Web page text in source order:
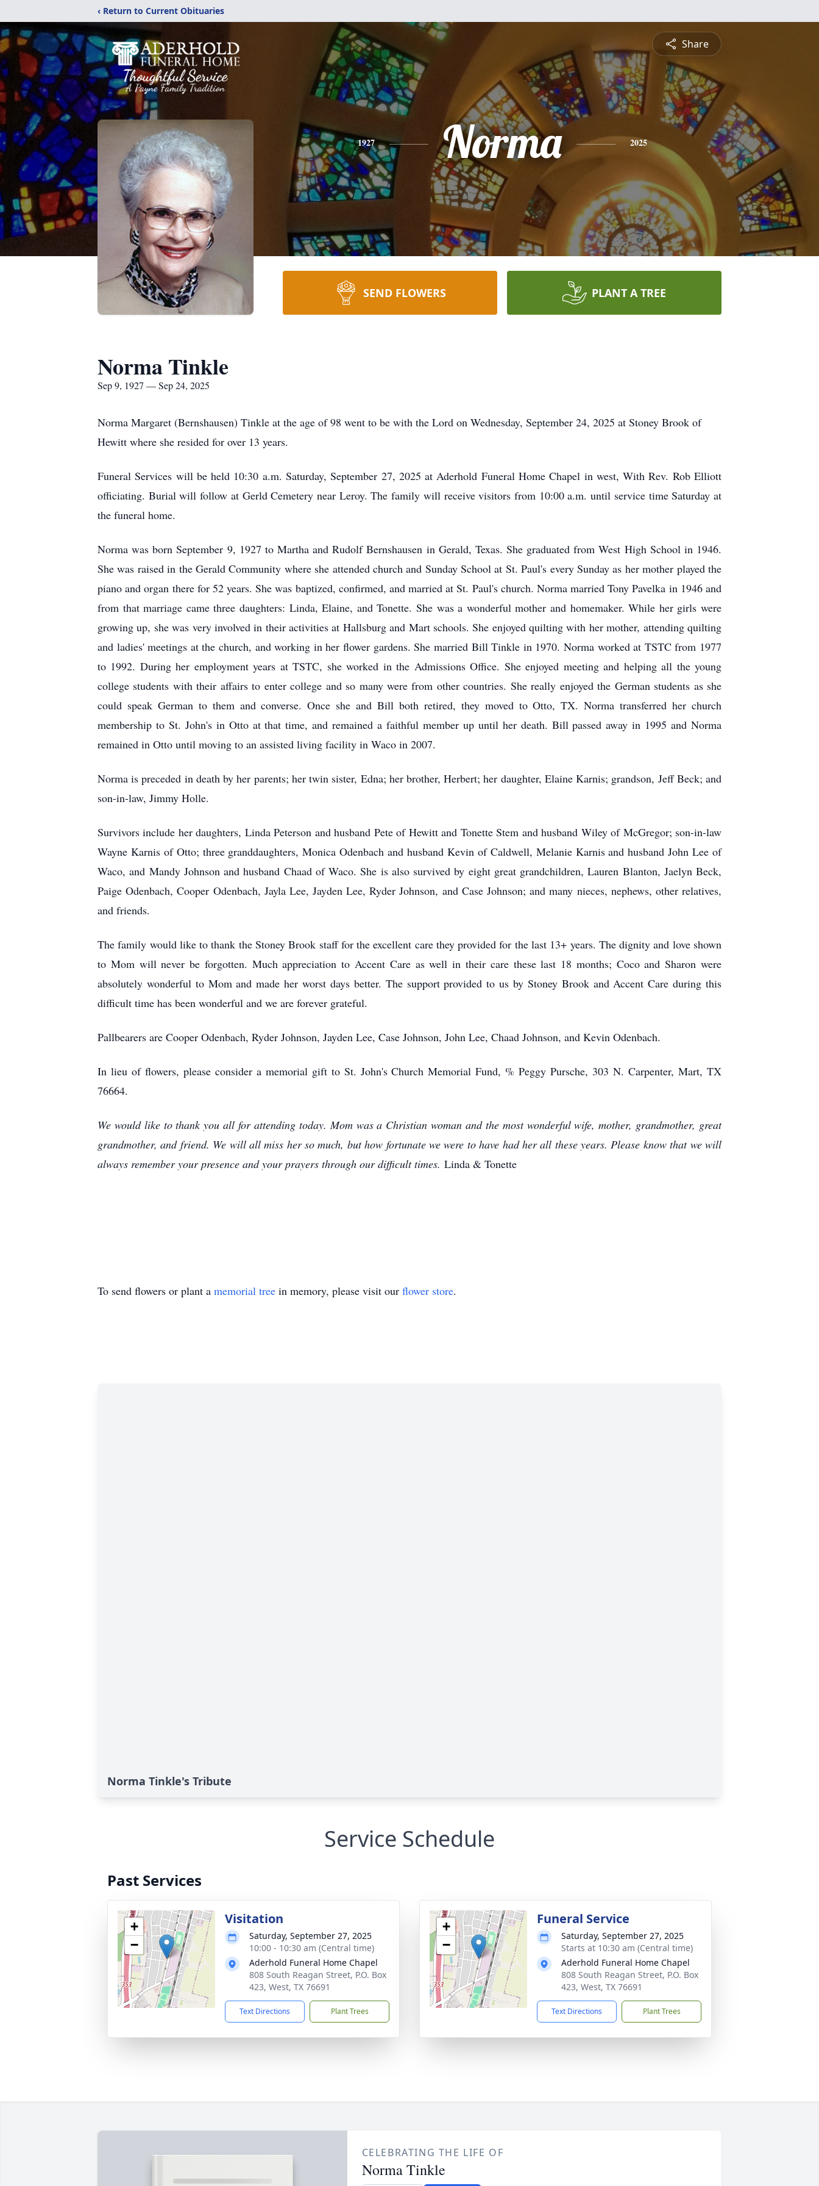
‹ Return to Current Obituaries
Share
1927 Norma 2025
SEND FLOWERS PLANT A TREE
Norma Tinkle
Sep 9, 1927 — Sep 24, 2025
Norma Margaret (Bernshausen) Tinkle at the age of 98 went to be with the Lord on Wednesday, September 24, 2025 at Stoney Brook of
Hewitt where she resided for over 13 years.
Funeral Services will be held 10:30 a.m. Saturday, September 27, 2025 at Aderhold Funeral Home Chapel in west, With Rev. Rob Elliott
officiating. Burial will follow at Gerld Cemetery near Leroy. The family will receive visitors from 10:00 a.m. until service time Saturday at
the funeral home.
Norma was born September 9, 1927 to Martha and Rudolf Bernshausen in Gerald, Texas. She graduated from West High School in 1946.
She was raised in the Gerald Community where she attended church and Sunday School at St. Paul's every Sunday as her mother played the
piano and organ there for 52 years. She was baptized, confirmed, and married at St. Paul's church. Norma married Tony Pavelka in 1946 and
from that marriage came three daughters: Linda, Elaine, and Tonette. She was a wonderful mother and homemaker. While her girls were
growing up, she was very involved in their activities at Hallsburg and Mart schools. She enjoyed quilting with her mother, attending quilting
and ladies' meetings at the church, and working in her flower gardens. She married Bill Tinkle in 1970. Norma worked at TSTC from 1977
to 1992. During her employment years at TSTC, she worked in the Admissions Office. She enjoyed meeting and helping all the young
college students with their affairs to enter college and so many were from other countries. She really enjoyed the German students as she
could speak German to them and converse. Once she and Bill both retired, they moved to Otto, TX. Norma transferred her church
membership to St. John's in Otto at that time, and remained a faithful member up until her death. Bill passed away in 1995 and Norma
remained in Otto until moving to an assisted living facility in Waco in 2007.
Norma is preceded in death by her parents; her twin sister, Edna; her brother, Herbert; her daughter, Elaine Karnis; grandson, Jeff Beck; and
son-in-law, Jimmy Holle.
Survivors include her daughters, Linda Peterson and husband Pete of Hewitt and Tonette Stem and husband Wiley of McGregor; son-in-law
Wayne Karnis of Otto; three granddaughters, Monica Odenbach and husband Kevin of Caldwell, Melanie Karnis and husband John Lee of
Waco, and Mandy Johnson and husband Chaad of Waco. She is also survived by eight great grandchildren, Lauren Blanton, Jaelyn Beck,
Paige Odenbach, Cooper Odenbach, Jayla Lee, Jayden Lee, Ryder Johnson, and Case Johnson; and many nieces, nephews, other relatives,
and friends.
The family would like to thank the Stoney Brook staff for the excellent care they provided for the last 13+ years. The dignity and love shown
to Mom will never be forgotten. Much appreciation to Accent Care as well in their care these last 18 months; Coco and Sharon were
absolutely wonderful to Mom and made her worst days better. The support provided to us by Stoney Brook and Accent Care during this
difficult time has been wonderful and we are forever grateful.
Pallbearers are Cooper Odenbach, Ryder Johnson, Jayden Lee, Case Johnson, John Lee, Chaad Johnson, and Kevin Odenbach.
In lieu of flowers, please consider a memorial gift to St. John's Church Memorial Fund, % Peggy Pursche, 303 N. Carpenter, Mart, TX
76664.
We would like to thank you all for attending today. Mom was a Christian woman and the most wonderful wife, mother, grandmother, great
grandmother, and friend. We will all miss her so much, but how fortunate we were to have had her all these years. Please know that we will
always remember your presence and your prayers through our difficult times. Linda & Tonette
To send flowers or plant a memorial tree in memory, please visit our flower store.
Norma Tinkle's Tribute
Service Schedule
Past Services
+
−
Visitation
Saturday, September 27, 2025
10:00 - 10:30 am (Central time)
Aderhold Funeral Home Chapel
808 South Reagan Street, P.O. Box
423, West, TX 76691
Text Directions Plant Trees
+
−
Funeral Service
Saturday, September 27, 2025
Starts at 10:30 am (Central time)
Aderhold Funeral Home Chapel
808 South Reagan Street, P.O. Box
423, West, TX 76691
Text Directions Plant Trees
CELEBRATING THE LIFE OF
Norma Tinkle